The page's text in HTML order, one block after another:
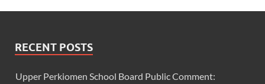
RECENT POSTS
Upper Perkiomen School Board Public Comment: